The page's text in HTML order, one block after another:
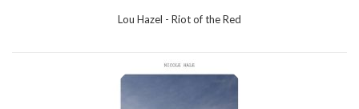
Lou Hazel - Riot of the Red